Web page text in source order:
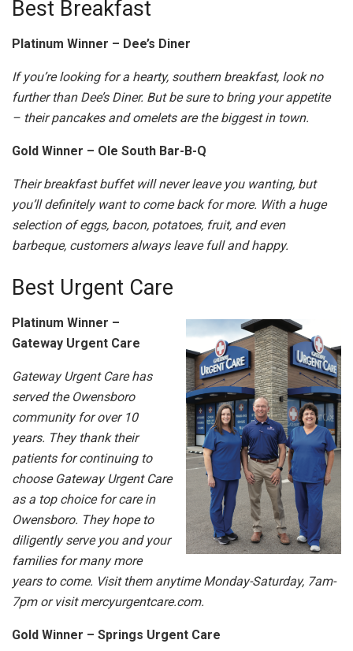
Best Breakfast
Platinum Winner – Dee’s Diner
If you’re looking for a hearty, southern breakfast, look no
further than Dee’s Diner. But be sure to bring your appetite
– their pancakes and omelets are the biggest in town.
Gold Winner – Ole South Bar-B-Q
Their breakfast buffet will never leave you wanting, but
you’ll definitely want to come back for more. With a huge
selection of eggs, bacon, potatoes, fruit, and even
barbeque, customers always leave full and happy.
Best Urgent Care
Platinum Winner –
Gateway Urgent Care
Gateway Urgent Care has
served the Owensboro
community for over 10
years. They thank their
patients for continuing to
choose Gateway Urgent Care
as a top choice for care in
Owensboro. They hope to
diligently serve you and your
families for many more
years to come. Visit them anytime Monday-Saturday, 7am-
7pm or visit mercyurgentcare.com.
Gold Winner – Springs Urgent Care